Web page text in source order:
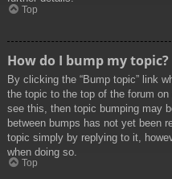
Top
How do I bump my topic?
By clicking the “Bump topic” link
the topic to the top of the forum
see this, then topic bumping may
between bumps has not yet been
topic simply by replying to it,
when doing so.
Top